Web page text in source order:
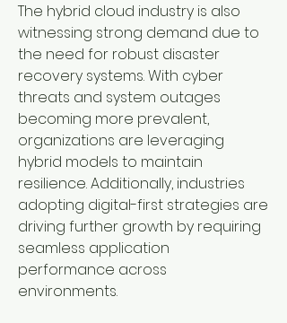
The hybrid cloud industry is also
witnessing strong demand due to
the need for robust disaster
recovery systems. With cyber
threats and system outages
becoming more prevalent,
organizations are leveraging
hybrid models to maintain
resilience. Additionally, industries
adopting digital-first strategies are
driving further growth by requiring
seamless application
performance across
environments.